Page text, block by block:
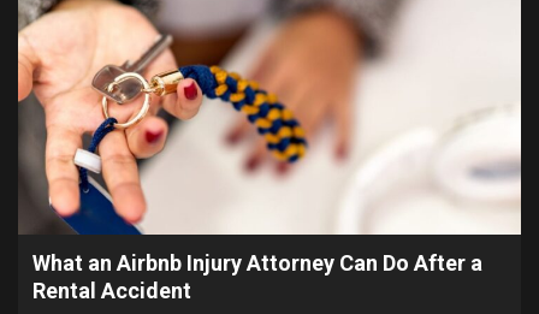
What an Airbnb Injury Attorney Can Do After a
Rental Accident